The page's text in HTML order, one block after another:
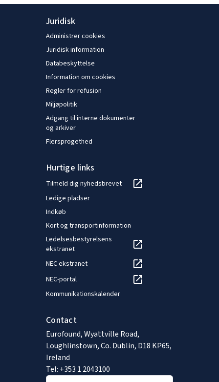
Juridisk
Administrer cookies
Juridisk information
Databeskyttelse
Information om cookies
Regler for refusion
Miljøpolitik
Adgang til interne dokumenter
og arkiver
Flersprogethed
Hurtige links
Tilmeld dig nyhedsbrevet
Ledige pladser
Indkøb
Kort og transportinformation
Ledelsesbestyrelsens
ekstranet
NEC ekstranet
NEC-portal
Kommunikationskalender
Contact
Eurofound, Wyattville Road,
Loughlinstown, Co. Dublin, D18 KP65,
Ireland
Tel: +353 1 2043100